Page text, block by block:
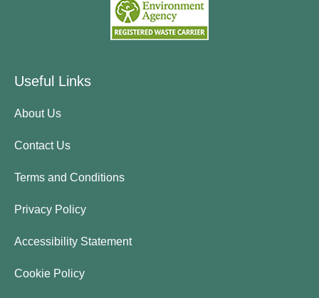
Useful Links
About Us
Contact Us
Terms and Conditions
Privacy Policy
Accessibility Statement
Cookie Policy